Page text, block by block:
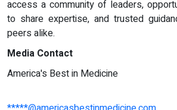
access a community of leaders,
to share expertise, and trusted
peers alike.
Media Contact
America's Best in Medicine